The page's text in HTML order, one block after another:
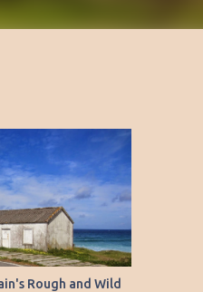
Rough and Wild